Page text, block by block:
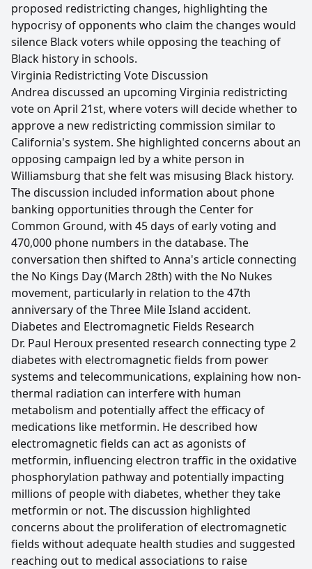
proposed redistricting changes, highlighting the
hypocrisy of opponents who claim the changes would
silence Black voters while opposing the teaching of
Black history in schools.
Virginia Redistricting Vote Discussion
Andrea discussed an upcoming Virginia redistricting
vote on April 21st, where voters will decide whether to
approve a new redistricting commission similar to
California's system. She highlighted concerns about an
opposing campaign led by a white person in
Williamsburg that she felt was misusing Black history.
The discussion included information about phone
banking opportunities through the Center for
Common Ground, with 45 days of early voting and
470,000 phone numbers in the database. The
conversation then shifted to Anna's article connecting
the No Kings Day (March 28th) with the No Nukes
movement, particularly in relation to the 47th
anniversary of the Three Mile Island accident.
Diabetes and Electromagnetic Fields Research
Dr. Paul Heroux presented research connecting type 2
diabetes with electromagnetic fields from power
systems and telecommunications, explaining how non-
thermal radiation can interfere with human
metabolism and potentially affect the efficacy of
medications like metformin. He described how
electromagnetic fields can act as agonists of
metformin, influencing electron traffic in the oxidative
phosphorylation pathway and potentially impacting
millions of people with diabetes, whether they take
metformin or not. The discussion highlighted
concerns about the proliferation of electromagnetic
fields without adequate health studies and suggested
reaching out to medical associations to raise